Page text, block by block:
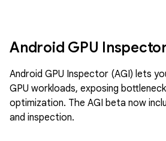
Android GPU
Android GPU Inspector (AGI) lets
GPU workloads, exposing
optimization. The AGI beta now
and inspection.